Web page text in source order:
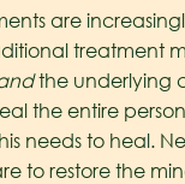
are
treatment
the underlying
the entire
needs to heal.
to restore the